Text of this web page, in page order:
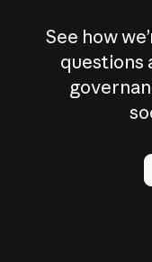
See how
questions